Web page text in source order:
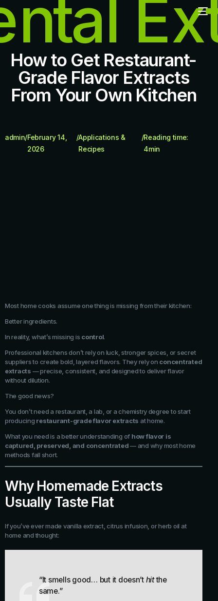
How to Get Restaurant-
Grade Flavor Extracts
From Your Own Kitchen
admin/February 14,
2026
/Applications &
Recipes
/Reading time:
4min
Most home cooks assume one thing is missing from their kitchen:
Better ingredients.
In reality, what’s missing is control.
Professional kitchens don’t rely on luck, stronger spices, or secret
suppliers to create bold, layered flavors. They rely on concentrated
extracts — precise, consistent, and designed to deliver flavor
without dilution.
The good news?
You don’t need a restaurant, a lab, or a chemistry degree to start
producing restaurant-grade flavor extracts at home.
What you need is a better understanding of how flavor is
captured, preserved, and concentrated— and why most home
methods fall short.
Why Homemade Extracts
Usually Taste Flat
If you’ve ever made vanilla extract, citrus infusion, or herb oil at
home and thought:
“It smells good… but it doesn’t hitthe
same.”